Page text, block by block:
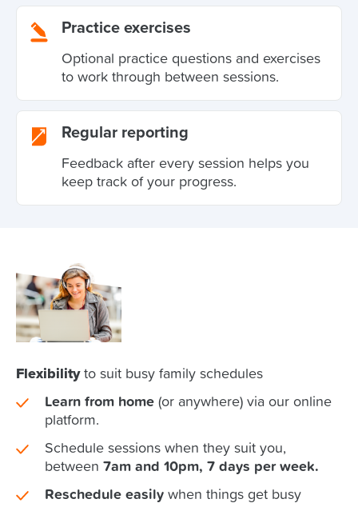
Practice exercises
Optional practice questions and exercises
to work through between sessions.
Regular reporting
Feedback after every session helps you
keep track of your progress.
Flexibilityto suit busy family schedules
Learn from home (or anywhere) via our online
platform.
Schedule sessions when they suit you,
between 7am and 10pm, 7 days per week.
Reschedule easily when things get busy